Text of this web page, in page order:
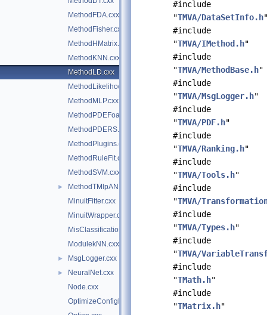
MethodFDA.cxx
MethodFisher.cxx
MethodHMatrix.cxx
MethodKNN.cxx
MethodLD.cxx
MethodLikelihood.cxx
MethodMLP.cxx
MethodPDEFoam.cxx
MethodPDERS.cxx
MethodPlugins.cxx
MethodRuleFit.cxx
MethodSVM.cxx
►
MethodTMlpANN.cxx
MinuitFitter.cxx
MinuitWrapper.cxx
MisClassificationError.cxx
ModulekNN.cxx
► MsgLogger.cxx
►
NeuralNet.cxx
Node.cxx
OptimizeConfigParameters.cxx
#include
"TMVA/DataSetInfo.h
#include
"TMVA/IMethod.h"
#include
"TMVA/MethodBase.h"
#include
"TMVA/MsgLogger.h"
#include
"TMVA/PDF.h"
#include
"TMVA/Ranking.h"
#include
"TMVA/Tools.h"
#include
"TMVA/
#include
"TMVA/Types.h"
#include
"TMVA/
#include
"TMath.h"
#include
"TMatrix.h"